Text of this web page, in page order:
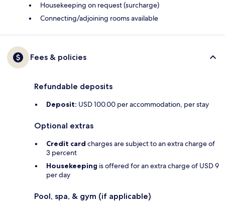
Housekeeping on request (surcharge)
Connecting/adjoining rooms available
Fees & policies
Refundable deposits
Deposit: USD 100.00 per accommodation, per stay
Optional extras
Credit card charges are subject to an extra charge of
3 percent
Housekeeping is offered for an extra charge of USD 9
per day
Pool, spa, & gym (if applicable)